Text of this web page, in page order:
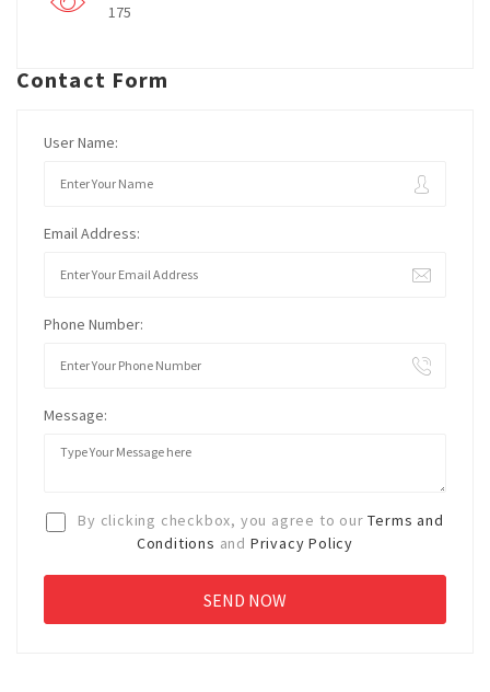
175
Contact Form
User Name:
Email Address:
Phone Number:
Message:
By clicking checkbox, you agree to ourTerms and
Conditions and Privacy Policy